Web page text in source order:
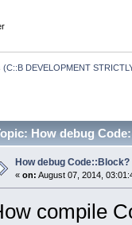
(C::B DEVELOPMENT
How debug
How debug Code::Block?
« on: August 07, 2014,
compile